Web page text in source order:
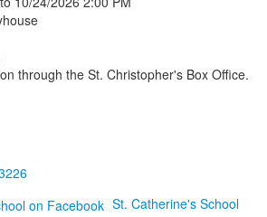
through the St. Christopher's Box Office.
St. Catherine's School